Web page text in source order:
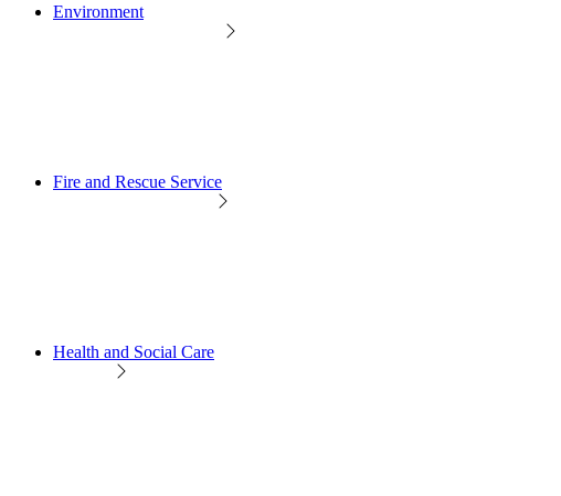
Environment
Fire and Rescue Service
Health and Social Care